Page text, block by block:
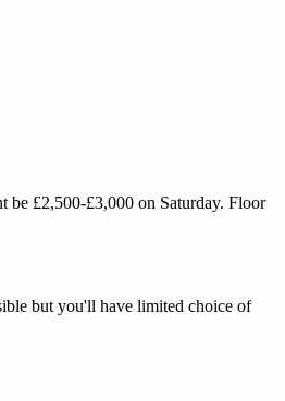
be £2,500-£3,000 on Saturday. Floor
but you'll have limited choice of